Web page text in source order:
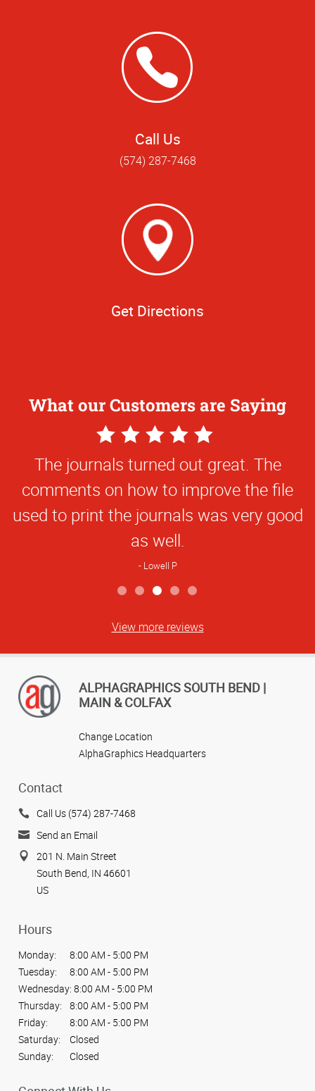
Call Us
(574) 287-7468
Get Directions
What our Customers are Saying
5
Star
Rating
The journals turned out great. The
comments on how to improve the file
used to print the journals was very good
as well.
Lowell P
View more reviews
ALPHAGRAPHICS SOUTH BEND |
MAIN & COLFAX
Change Location
AlphaGraphics Headquarters
Contact
Call Us (574) 287-7468
Send an Email
201 N. Main Street
South Bend, IN 46601
US
Hours
Monday:
8:00 AM - 5:00 PM
Tuesday:
8:00 AM - 5:00 PM
Wednesday: 8:00 AM - 5:00 PM
Thursday:
8:00 AM - 5:00 PM
Friday:
8:00 AM - 5:00 PM
Saturday:
Closed
Sunday:
Closed